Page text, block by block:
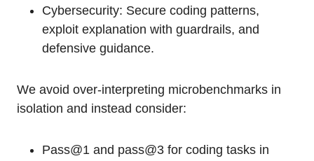
Cybersecurity: Secure coding patterns,
exploit explanation with guardrails, and
defensive guidance.
We avoid over-interpreting microbenchmarks in
isolation and instead consider:
Pass@1 and pass@3 for coding tasks in